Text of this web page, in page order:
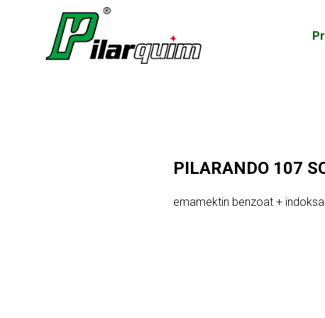
PILARANDO 107
emamektin benzoat +